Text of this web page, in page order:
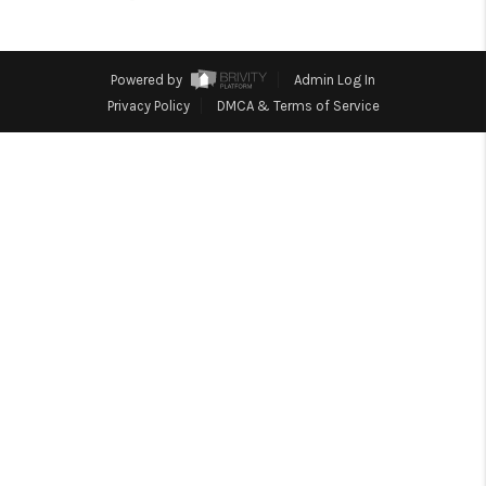
BLOG
Powered by
Admin Log In
Privacy Policy
DMCA & Terms of Service